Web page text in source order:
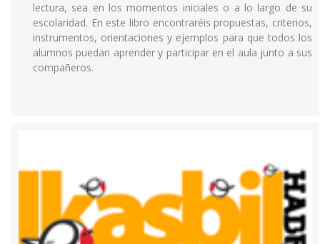
lectura, sea en los momentos iniciales o a lo largo de su
escolaridad. En este libro encontraréis propuestas, criterios,
instrumentos, orientaciones y ejemplos para que todos los
alumnos puedan aprender y participar en el aula junto a sus
compañeros.